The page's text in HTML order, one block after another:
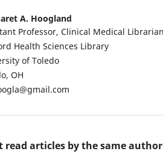
A. Hoogland
Professor, Clinical Medical Librarian
Health Sciences Library
of Toledo
OH
read articles by the same